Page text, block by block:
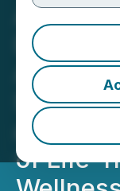
Adia
ADIA
and
of Life-